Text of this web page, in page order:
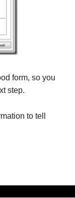
form, so you
step.
to tell